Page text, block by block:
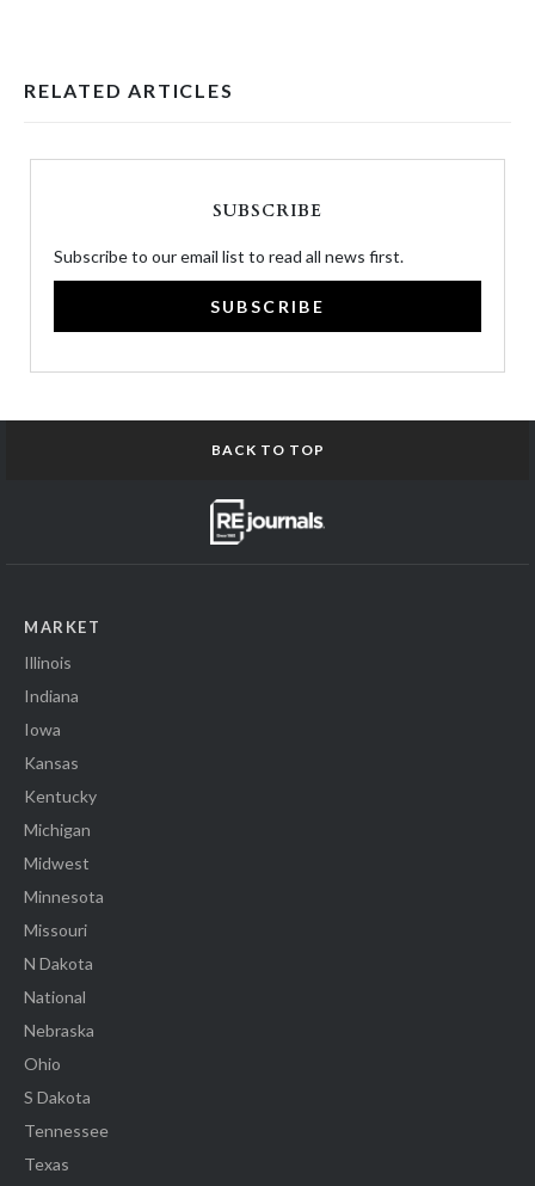
RELATED ARTICLES
SUBSCRIBE
Subscribe to our email list to read all news first.
SUBSCRIBE
BACK TO TOP
MARKET
Illinois
Indiana
Iowa
Kansas
Kentucky
Michigan
Midwest
Minnesota
Missouri
N Dakota
National
Nebraska
Ohio
S Dakota
Tennessee
Texas